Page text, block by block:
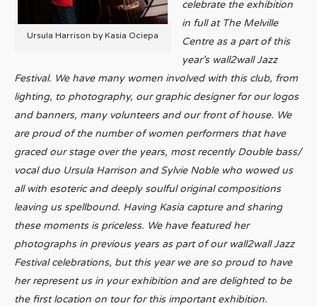
Ursula Harrison by Kasia Ociepa
celebrate the exhibition
in full at The Melville
Centre as a part of this
year’s wall2wall Jazz
Festival. We have many women involved with this club, from
lighting, to photography, our graphic designer for our logos
and banners, many volunteers and our front of house. We
are proud of the number of women performers that have
graced our stage over the years, most recently Double bass/
vocal duo Ursula Harrison and Sylvie Noble who wowed us
all with esoteric and deeply soulful original compositions
leaving us spellbound. Having Kasia capture and sharing
these moments is priceless. We have featured her
photographs in previous years as part of our wall2wall Jazz
Festival celebrations, but this year we are so proud to have
her represent us in your exhibition and are delighted to be
the first location on tour for this important exhibition.